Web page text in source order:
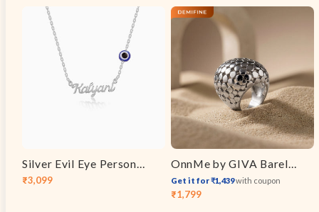
Sale
₹3,099
Regular
Silver Evil Eye Personalised Name Necklace
Sale
₹1,799
Regular
OnnMe by GIVA Barely There Rhodium Plated Ring (Size 14)
Get it for ₹1,439with coupon